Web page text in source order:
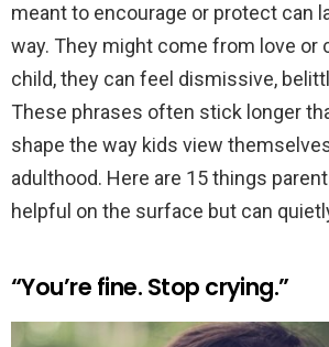
meant to encourage or protect can
way. They might come from love or
child, they can feel dismissive,
These phrases often stick longer
shape the way kids view
adulthood. Here are 15 things
helpful on the surface but can
“You’re fine. Stop crying.”